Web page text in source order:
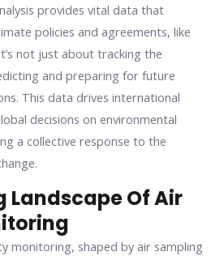
provides vital data that
policies and agreements, like
not just about tracking the
and preparing for future
This data drives international
decisions on environmental
a collective response to the
Landscape Of Air
monitoring, shaped by air sampling